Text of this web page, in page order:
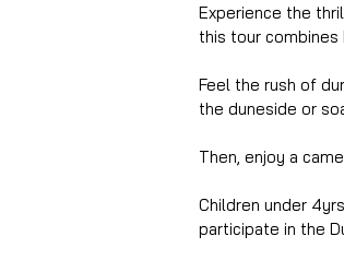
Experience the
this tour combines
Feel the rush of
the duneside or
Then, enjoy a
Children under
participate in the